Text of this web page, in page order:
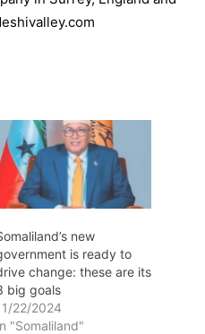
new
is ready to
change: these are its
big goals
22/2024
"Somaliland"